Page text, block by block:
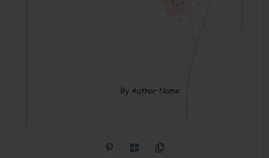
Share on Pinterest
QR CodeCopy Link